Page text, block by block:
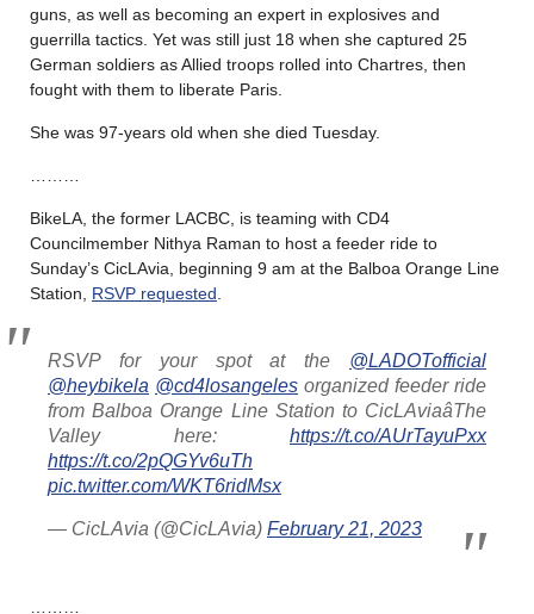
guns, as well as becoming an expert in explosives and
guerrilla tactics. Yet was still just 18 when she captured 25
German soldiers as Allied troops rolled into Chartres, then
fought with them to liberate Paris.
She was 97-years old when she died Tuesday.
BikeLA, the former LACBC, is teaming with CD4
Councilmember Nithya Raman to host a feeder ride to
Sunday’s CicLAvia, beginning 9 am at the Balboa Orange Line
Station, RSVP requested
RSVP for your spot at the @LADOTofficial
@heybikela @cd4losangeles organized feeder ride
from Balboa Orange Line Station to CicLAviaâThe
Valley here: https://t.co/AUrTayuPxx
https://t.co/2pQGYv6uTh
pic.twitter.com/WKT6ridMsx
— CicLAvia (@CicLAvia) February 21, 2023